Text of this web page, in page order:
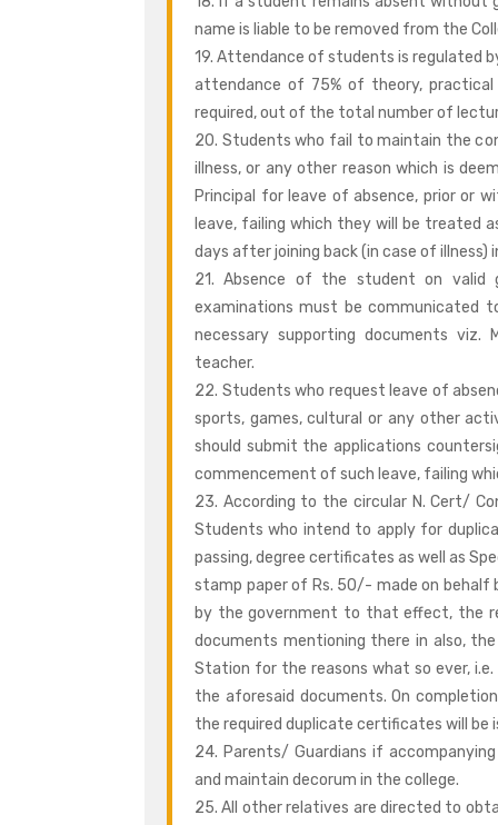
name is liable to be removed from the
19. Attendance of students is regulated
attendance of 75% of theory, practical
required, out of the total number of
20. Students who fail to maintain the
illness, or any other reason which is
Principal for leave of absence, prior or
leave, failing which they will be treated
days after joining back (in case of illness)
21. Absence of the student on
examinations must be communicated
necessary supporting documents
teacher.
22. Students who request leave of
sports, games, cultural or any other
should submit the applications
commencement of such leave, failing
23. According to the circular N. Cert/
Students who intend to apply for
passing, degree certificates as well as
stamp paper of Rs. 50/- made on
by the government to that effect, the
documents mentioning there in also,
Station for the reasons what so ever,
the aforesaid documents. On
the required duplicate certificates will be
24. Parents/ Guardians if
and maintain decorum in the college.
25. All other relatives are directed to